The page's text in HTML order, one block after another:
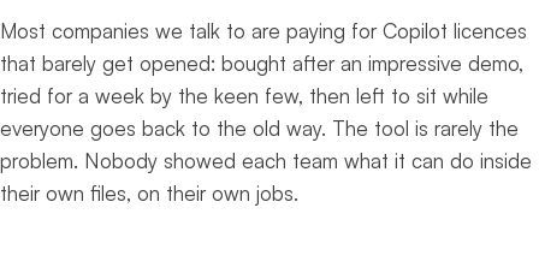
Most companies we talk to are paying for Copilot licences
that barely get opened: bought after an impressive demo,
tried for a week by the keen few, then left to sit while
everyone goes back to the old way. The tool is rarely the
problem. Nobody showed each team what it can do inside
their own files, on their own jobs.